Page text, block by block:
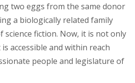
two eggs from the same donor
a biologically related family
science fiction. Now, it is not only
accessible and within reach
people and legislature of